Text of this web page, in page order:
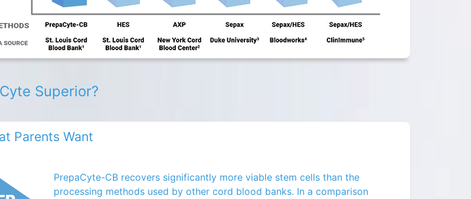
Superior?
Parents Want
PrepaCyte-CB recovers significantly more viable stem cells than the
processing methods used by other cord blood banks. In a comparison